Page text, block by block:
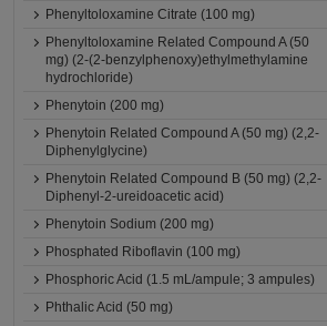
Phenyltoloxamine Citrate (100 mg)
Phenyltoloxamine Related Compound A (50
mg) (2-(2-benzylphenoxy)ethylmethylamine
hydrochloride)
Phenytoin (200 mg)
Phenytoin Related Compound A (50 mg) (2,2-
Diphenylglycine)
Phenytoin Related Compound B (50 mg) (2,2-
Diphenyl-2-ureidoacetic acid)
Phenytoin Sodium (200 mg)
Phosphated Riboflavin (100 mg)
Phosphoric Acid (1.5 mL/ampule; 3 ampules)
Phthalic Acid (50 mg)